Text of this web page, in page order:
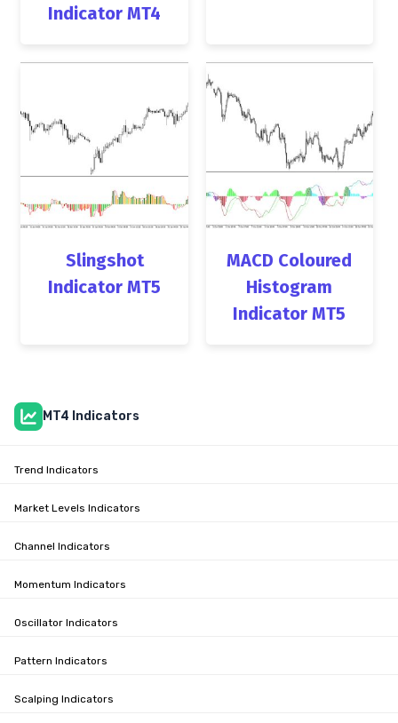
Indicator MT4
Slingshot
Indicator MT5
MACD Coloured
Histogram
Indicator MT5
MT4 Indicators
Trend Indicators
Market Levels Indicators
Channel Indicators
Momentum Indicators
Oscillator Indicators
Pattern Indicators
Scalping Indicators